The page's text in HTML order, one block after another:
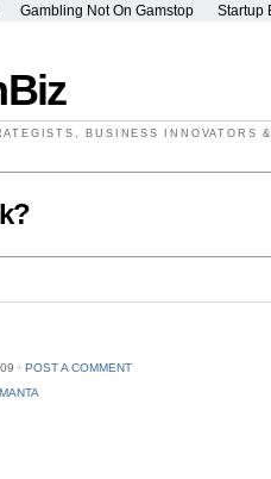
Gambling Not On Gamstop Startup
BUSINESS INNOVATORS
⋅ POST A COMMENT